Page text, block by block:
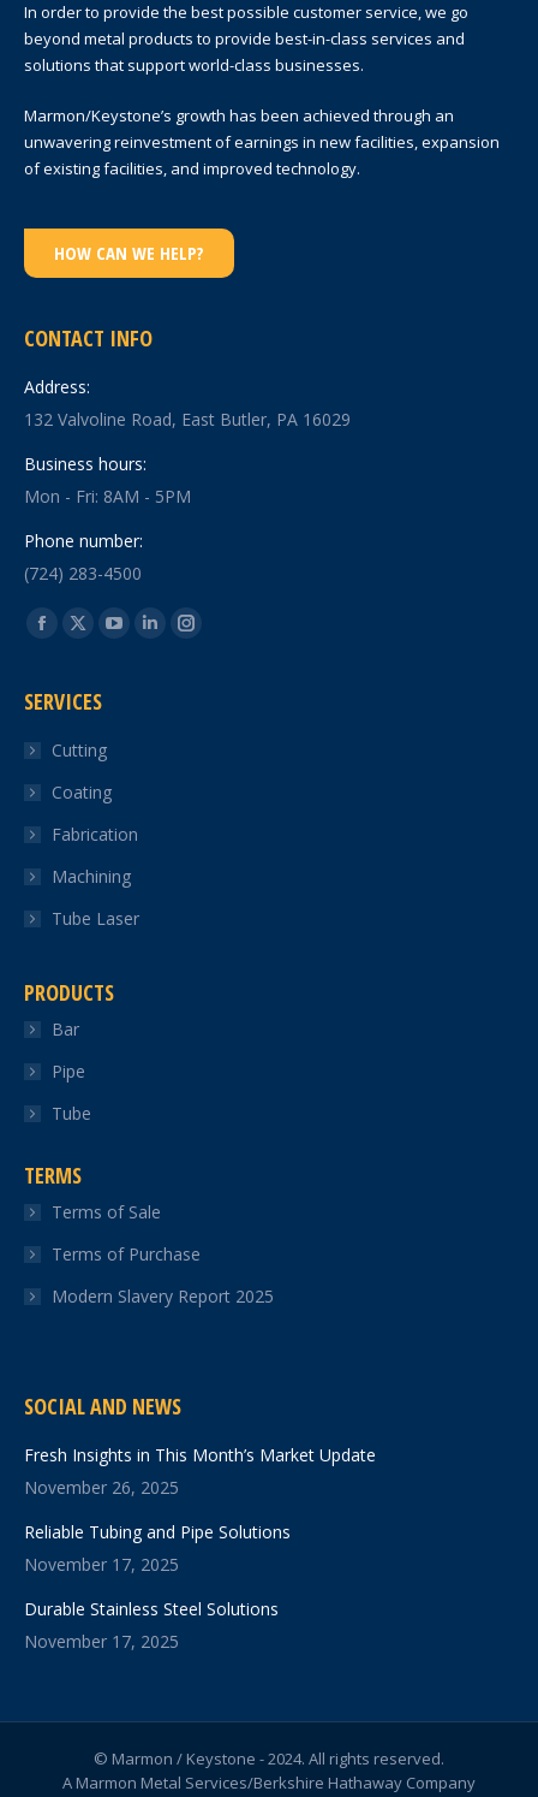
In order to provide the best possible customer service, we go
beyond metal products to provide best-in-class services and
solutions that support world-class businesses.
Marmon/Keystone’s growth has been achieved through an
unwavering reinvestment of earnings in new facilities, expansion
of existing facilities, and improved technology.
HOW CAN WE HELP?
CONTACT INFO
Address:
132 Valvoline Road, East Butler, PA 16029
Business hours:
Mon - Fri: 8AM - 5PM
Phone number:
(724) 283-4500
Find us on:
Facebook
opens
new
window
X
opens
new
window
YouTube
LinkedinInstagram
SERVICES
Cutting
Coating
Fabrication
Machining
Tube Laser
PRODUCTS
Bar
Pipe
Tube
TERMS
Terms of Sale
Terms of Purchase
Modern Slavery Report 2025
SOCIAL AND NEWS
Fresh Insights in This Month’s Market Update
November 26, 2025
Reliable Tubing and Pipe Solutions
November 17, 2025
Durable Stainless Steel Solutions
November 17, 2025
© Marmon / Keystone - 2024. All rights reserved.
A Marmon Metal Services/Berkshire Hathaway Company